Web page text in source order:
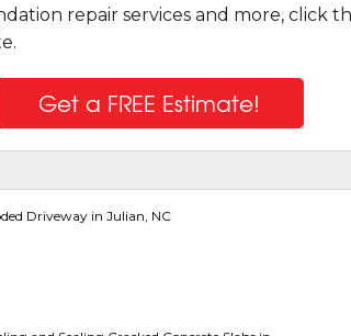
repair services and more, click
Get a FREE Estimate!
Driveway in Julian, NC